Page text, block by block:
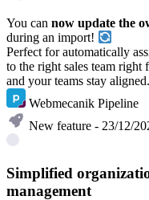
You can now update the
during an import!
Perfect for automatically
to the right sales team right
and your teams stay aligned.
Webmecanik Pipeline
New feature - 23/12/
Simplified
management